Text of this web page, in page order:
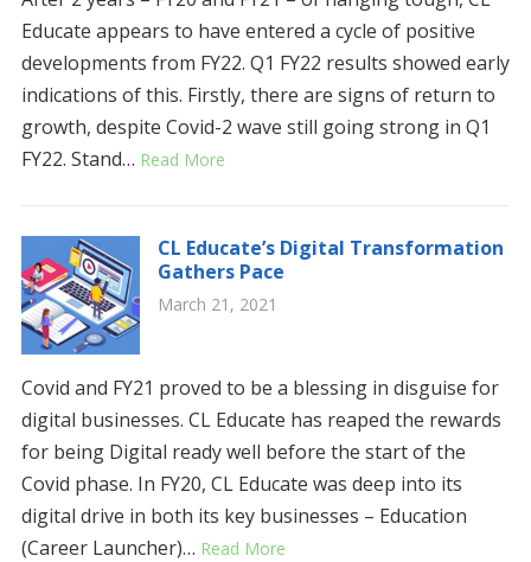
Educate appears to have entered a cycle of positive
developments from FY22. Q1 FY22 results showed early
indications of this. Firstly, there are signs of return to
growth, despite Covid-2 wave still going strong in Q1
FY22. Stand… Read More
CL Educate’s Digital Transformation
Gathers Pace
March 21, 2021
Covid and FY21 proved to be a blessing in disguise for
digital businesses. CL Educate has reaped the rewards
for being Digital ready well before the start of the
Covid phase. In FY20, CL Educate was deep into its
digital drive in both its key businesses – Education
(Career Launcher)… Read More